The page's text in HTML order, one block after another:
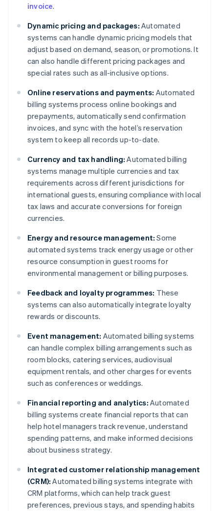
invoice.
Dynamic pricing and packages: Automated
systems can handle dynamic pricing models that
adjust based on demand, season, or promotions. It
can also handle different pricing packages and
special rates such as all-inclusive options.
Online reservations and payments: Automated
billing systems process online bookings and
prepayments, automatically send confirmation
invoices, and sync with the hotel’s reservation
system to keep all records up-to-date.
Currency and tax handling: Automated billing
systems manage multiple currencies and tax
requirements across different jurisdictions for
international guests, ensuring compliance with local
tax laws and accurate conversions for foreign
currencies.
Energy and resource management: Some
automated systems track energy usage or other
resource consumption in guest rooms for
environmental management or billing purposes.
Feedback and loyalty programmes: These
systems can also automatically integrate loyalty
rewards or discounts.
Event management: Automated billing systems
can handle complex billing arrangements such as
room blocks, catering services, audiovisual
equipment rentals, and other charges for events
such as conferences or weddings.
Financial reporting and analytics: Automated
billing systems create financial reports that can
help hotel managers track revenue, understand
spending patterns, and make informed decisions
about business strategy.
Integrated customer relationship management
(CRM): Automated billing systems integrate with
CRM platforms, which can help track guest
preferences, previous stays, and spending habits